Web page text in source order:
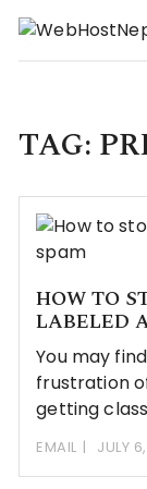
Skip
TAG:
HOW TO
LABELED
You may
frustration
getting
EMAIL JULY